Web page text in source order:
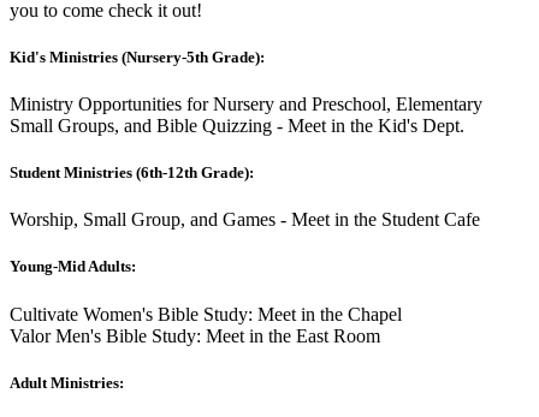
you to come check it out!
Kid's Ministries (Nursery-5th Grade):
Ministry Opportunities for Nursery and Preschool, Elementary
Small Groups, and Bible Quizzing - Meet in the Kid's Dept.
Student Ministries (6th-12th Grade):
Worship, Small Group, and Games - Meet in the Student Cafe
Young-Mid Adults:
Cultivate Women's Bible Study: Meet in the Chapel
Valor Men's Bible Study: Meet in the East Room
Adult Ministries: